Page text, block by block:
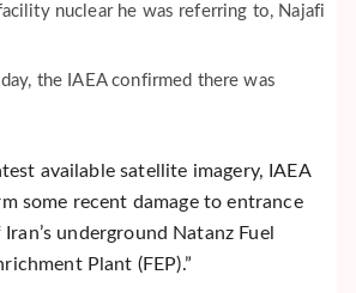
nuclear he was referring to, Najafi
the IAEA confirmed there was
available satellite imagery, IAEA
some recent damage to entrance
underground Natanz Fuel
Plant (FEP).”